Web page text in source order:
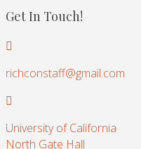
Get In Touch!
richconstaff@gmail.com
University of California
North Gate Hall